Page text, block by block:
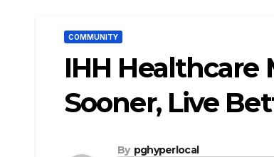
COMMUNITY
IHH Healthcare
Sooner, Live
By pghyperlocal